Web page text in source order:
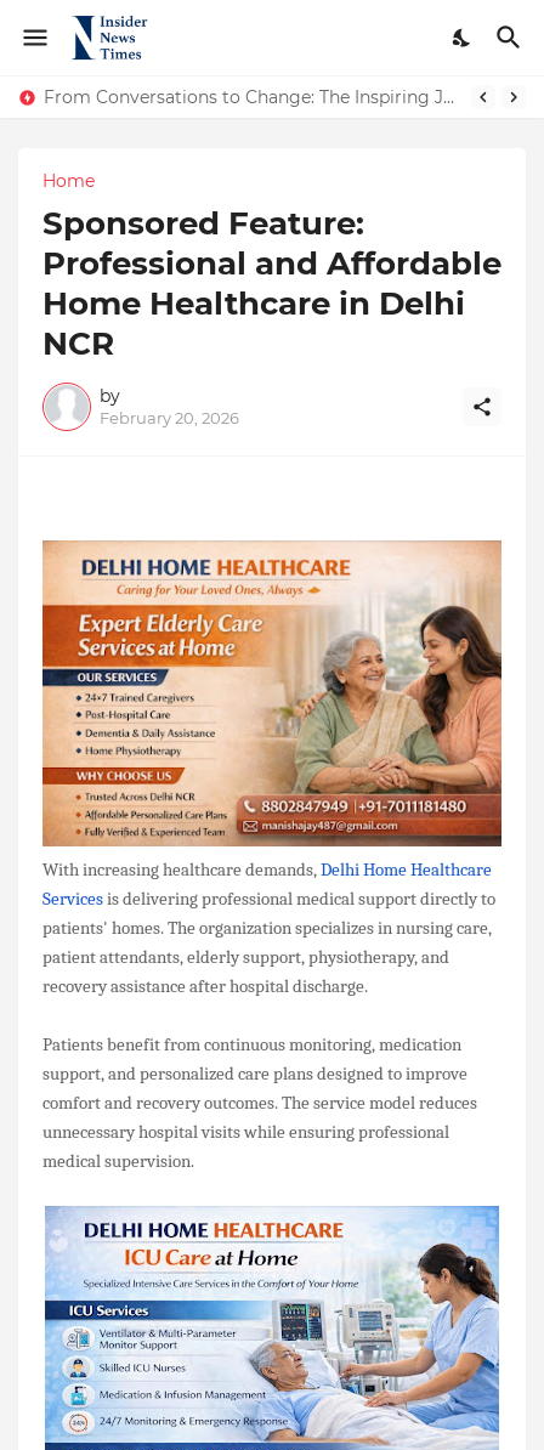
From Conversations to Change: The Inspiring Journey of Abhinav Sharma
ASTROJA: Where Technology Unites Believers — Redefining Trust and Wellness in India’s Spiritual-Tech Revolution
Home
Sponsored Feature:
Professional and Affordable
Home Healthcare in Delhi
NCR
by
February 20, 2026
With increasing healthcare demands,Delhi Home Healthcare
Servicesis delivering professional medical support directly to
patients' homes. The organization specializes in nursing care,
patient attendants, elderly support, physiotherapy, and
recovery assistance after hospital discharge.
Patients benefit from continuous monitoring, medication
support, and personalized care plans designed to improve
comfort and recovery outcomes. The service model reduces
unnecessary hospital visits while ensuring professional
medical supervision.